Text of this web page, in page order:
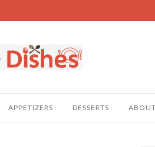
APPETIZERS DESSERTS